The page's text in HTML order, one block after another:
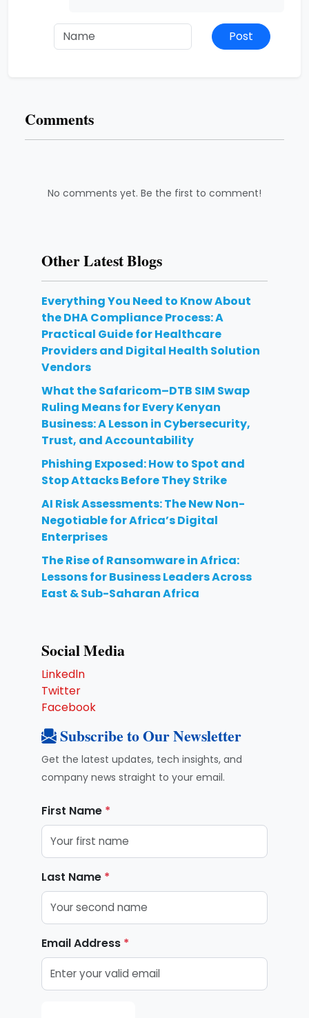
Post
Comments
No comments yet. Be the first to comment!
Other Latest Blogs
Everything You Need to Know About
the DHA Compliance Process: A
Practical Guide for Healthcare
Providers and Digital Health Solution
Vendors
What the Safaricom–DTB SIM Swap
Ruling Means for Every Kenyan
Business: A Lesson in Cybersecurity,
Trust, and Accountability
Phishing Exposed: How to Spot and
Stop Attacks Before They Strike
AI Risk Assessments: The New Non-
Negotiable for Africa’s Digital
Enterprises
The Rise of Ransomware in Africa:
Lessons for Business Leaders Across
East & Sub-Saharan Africa
Social Media
Linkedln
Twitter
Facebook
Subscribe to Our Newsletter
Get the latest updates, tech insights, and
company news straight to your email.
First Name *
Last Name *
Email Address *